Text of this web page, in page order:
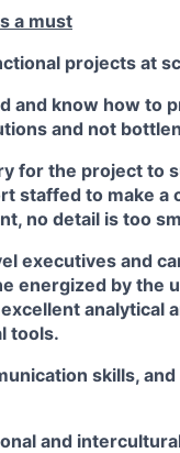
a must
projects at
and know how to
and not
for the project to
staffed to make a
no detail is too
executives and
energized by the
analytical
tools.
skills,
and